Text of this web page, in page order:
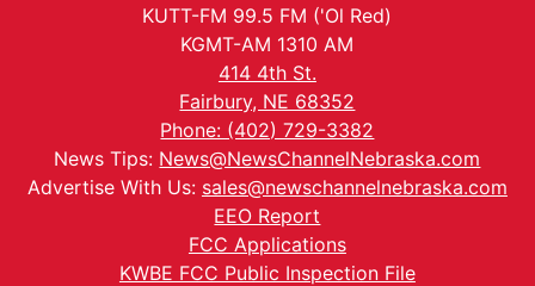
KUTT-FM 99.5 FM ('Ol Red)
KGMT-AM 1310 AM
414 4th St.
Fairbury, NE 68352
Phone: (402) 729-3382
News Tips: News@NewsChannelNebraska.com
Advertise With Us: sales@newschannelnebraska.com
EEO Report
FCC Applications
KWBE FCC Public Inspection File